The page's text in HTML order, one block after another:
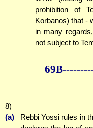
prohibition of
Korbanos) that -
in many
not subject to
8)
(a)
Rebbi Yossi rules in